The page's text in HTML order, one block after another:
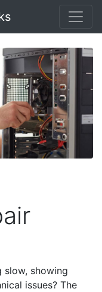
slow, showing
issues? The